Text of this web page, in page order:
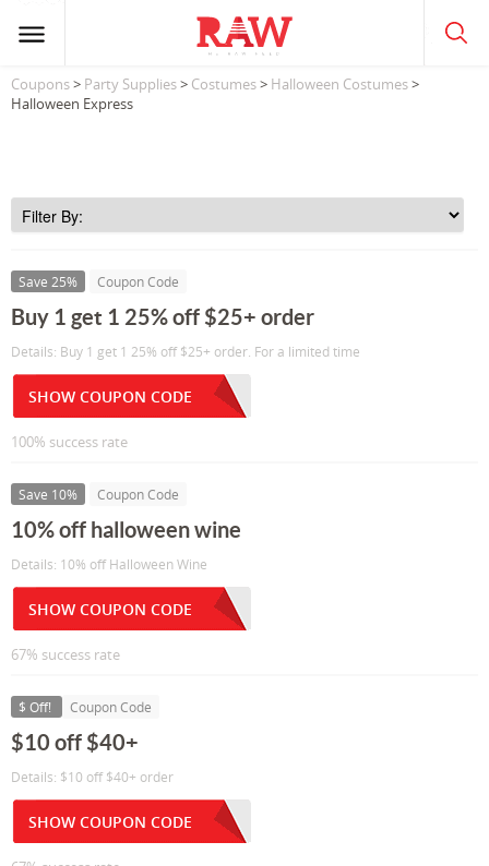
Coupons> Party Supplies> Costumes> Halloween Costumes>
Halloween Express
Save 25% Coupon Code
Buy 1 get 1 25% off $25+ order
Details: Buy 1 get 1 25% off $25+ order. For a limited time
SHOW COUPON CODE
100% success rate
Save 10% Coupon Code
10% off halloween wine
Details: 10% off Halloween Wine
SHOW COUPON CODE
67% success rate
$ Off! Coupon Code
$10 off $40+
Details: $10 off $40+ order
SHOW COUPON CODE